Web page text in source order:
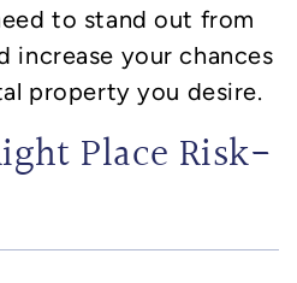
to stand out from
increase your chances
property you desire.
Place Risk-